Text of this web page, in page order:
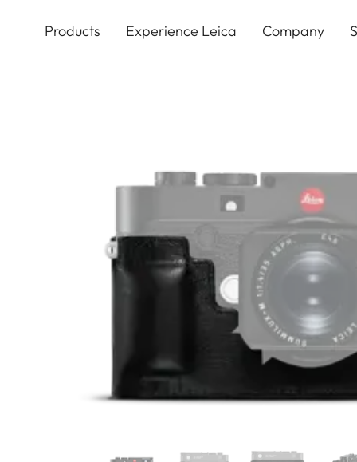
Products Experience Leica Company